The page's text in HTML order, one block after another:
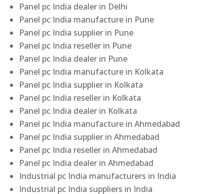
Panel pc India dealer in Delhi
Panel pc India manufacture in Pune
Panel pc India supplier in Pune
Panel pc India reseller in Pune
Panel pc India dealer in Pune
Panel pc India manufacture in Kolkata
Panel pc India supplier in Kolkata
Panel pc India reseller in Kolkata
Panel pc India dealer in Kolkata
Panel pc India manufacture in Ahmedabad
Panel pc India supplier in Ahmedabad
Panel pc India reseller in Ahmedabad
Panel pc India dealer in Ahmedabad
Industrial pc India manufacturers in India
Industrial pc India suppliers in India